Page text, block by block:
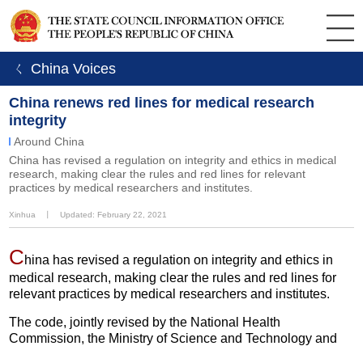
ㄑ China Voices
China renews red lines for medical research
integrity
Around China
China has revised a regulation on integrity and ethics in medical
research, making clear the rules and red lines for relevant
practices by medical researchers and institutes.
Xinhua Updated: February 22, 2021
China has revised a regulation on integrity and ethics in
medical research, making clear the rules and red lines for
relevant practices by medical researchers and institutes.
The code, jointly revised by the National Health
Commission, the Ministry of Science and Technology and